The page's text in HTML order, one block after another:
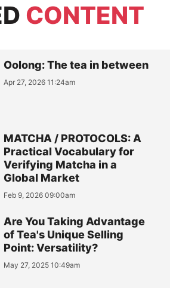
CONTENT
Oolong: The tea in between
Apr 27, 2026 11:24am
MATCHA / PROTOCOLS: A
Practical Vocabulary for
Verifying Matcha in a
Global Market
Feb 9, 2026 09:00am
Are You Taking Advantage
of Tea's Unique Selling
Point: Versatility?
May 27, 2025 10:49am